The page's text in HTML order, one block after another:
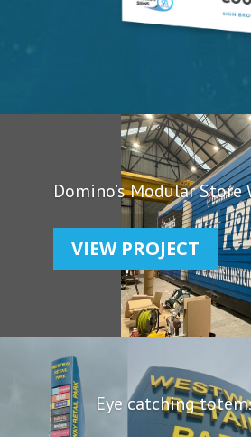
Domino’s Modular Store
VIEW PROJECT
Eye catching